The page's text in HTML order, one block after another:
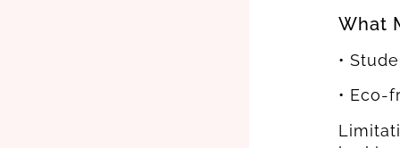
What
•
• Eco-